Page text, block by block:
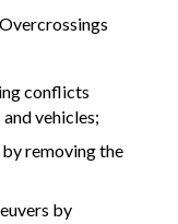
conflicts
vehicles;
removing the
by